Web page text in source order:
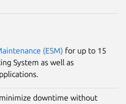
(ESM) for up to 15
System as well as
downtime without